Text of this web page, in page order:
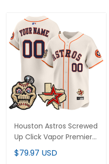
Houston Astros Screwed
Up Click Vapor Premier
Limited Custom Jersey
- All Stitched
$79.97 USD